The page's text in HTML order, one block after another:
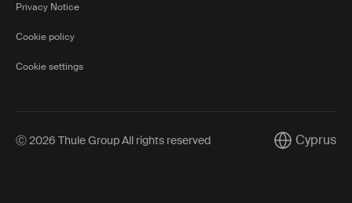
Privacy Notice
Cookie policy
Cookie settings
Ⓒ 2026 Thule Group All rights reserved CurrentCyprus